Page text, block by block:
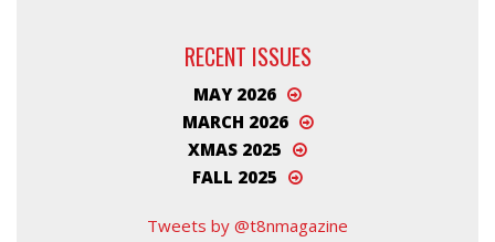
RECENT ISSUES
MAY 2026
MARCH 2026
XMAS 2025
FALL 2025
Tweets by @t8nmagazine